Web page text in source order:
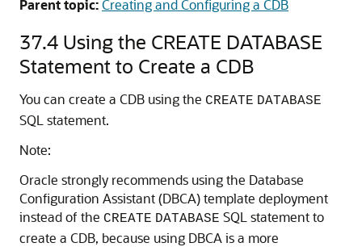
Parent topic:Creating and Configuring a CDB
37.4 Using the CREATE DATABASE
Statement to Create a CDB
You can create a CDB using the CREATE DATABASE
SQL statement.
Note:
Oracle strongly recommends using the Database
Configuration Assistant (DBCA) template deployment
instead of the CREATE DATABASE SQL statement to
create a CDB, because using DBCA is a more